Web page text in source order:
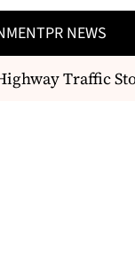
PR NEWS
Traffic Stop